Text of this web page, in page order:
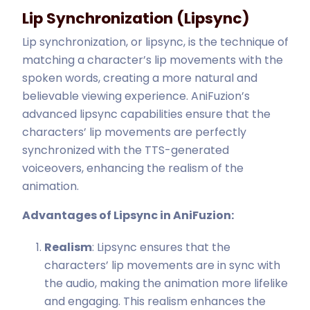
Lip Synchronization (Lipsync)
Lip synchronization, or lipsync, is the technique of
matching a character’s lip movements with the
spoken words, creating a more natural and
believable viewing experience. AniFuzion’s
advanced lipsync capabilities ensure that the
characters’ lip movements are perfectly
synchronized with the TTS-generated
voiceovers, enhancing the realism of the
animation.
Advantages of Lipsync in AniFuzion:
Realism: Lipsync ensures that the
characters’ lip movements are in sync with
the audio, making the animation more lifelike
and engaging. This realism enhances the